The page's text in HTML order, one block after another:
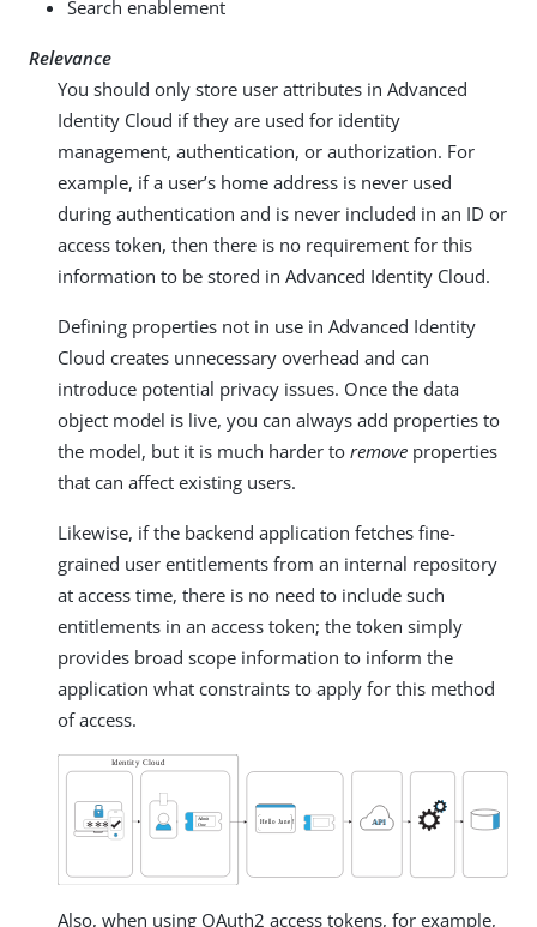
Search enablement
Relevance
You should only store user attributes in Advanced
Identity Cloud if they are used for identity
management, authentication, or authorization. For
example, if a user’s home address is never used
during authentication and is never included in an ID or
access token, then there is no requirement for this
information to be stored in Advanced Identity Cloud.
Defining properties not in use in Advanced Identity
Cloud creates unnecessary overhead and can
introduce potential privacy issues. Once the data
object model is live, you can always add properties to
the model, but it is much harder to remove properties
that can affect existing users.
Likewise, if the backend application fetches fine-
grained user entitlements from an internal repository
at access time, there is no need to include such
entitlements in an access token; the token simply
provides broad scope information to inform the
application what constraints to apply for this method
of access.
Also, when using OAuth2 access tokens, for example,